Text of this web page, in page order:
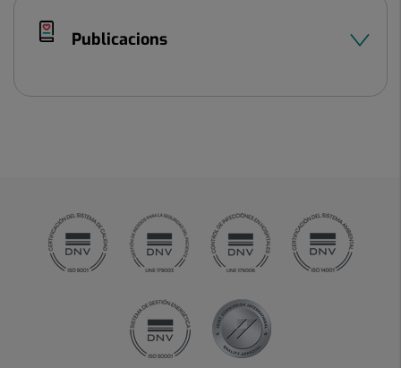
Publicacions